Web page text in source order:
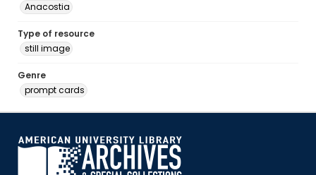
Anacostia
Type of resource
still image
Genre
prompt cards